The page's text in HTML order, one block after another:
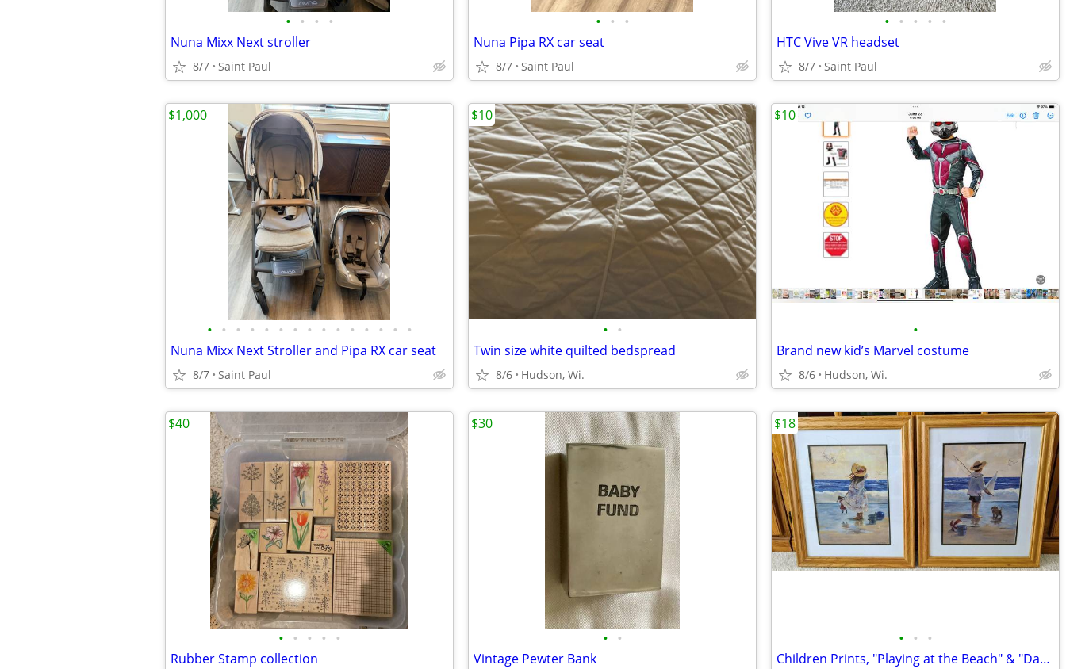
• • • •
Nuna Mixx Next stroller
8/7 Saint Paul
• • •
Nuna Pipa RX car seat
8/7 Saint Paul
• • • • •
HTC Vive VR headset
8/7 Saint Paul
• • • • • • • • • • • • • • •
Nuna Mixx Next Stroller and Pipa RX car seat
8/7 Saint Paul
$1,000
• •
Twin size white quilted bedspread
8/6 Hudson, Wi.
$10
•
Brand new kid’s Marvel costume
8/6 Hudson, Wi.
$10
• • • • •
Rubber Stamp collection
$40
• •
Vintage Pewter Bank
$30
• • •
Children Prints, "Playing at the Beach" & "Day at the Beach"
$18